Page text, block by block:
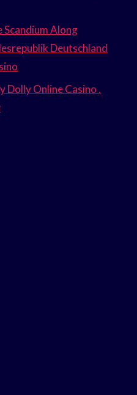
Scandium Along
Deutschland
Dolly Online Casino .